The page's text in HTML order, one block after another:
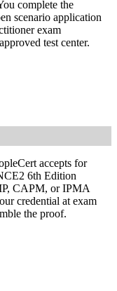
context and risk
method
the EU and the
can apply it
in live projects
complete the
scenario application
exam
test center.
accepts for
6th Edition
CAPM, or IPMA
credential at exam
the proof.